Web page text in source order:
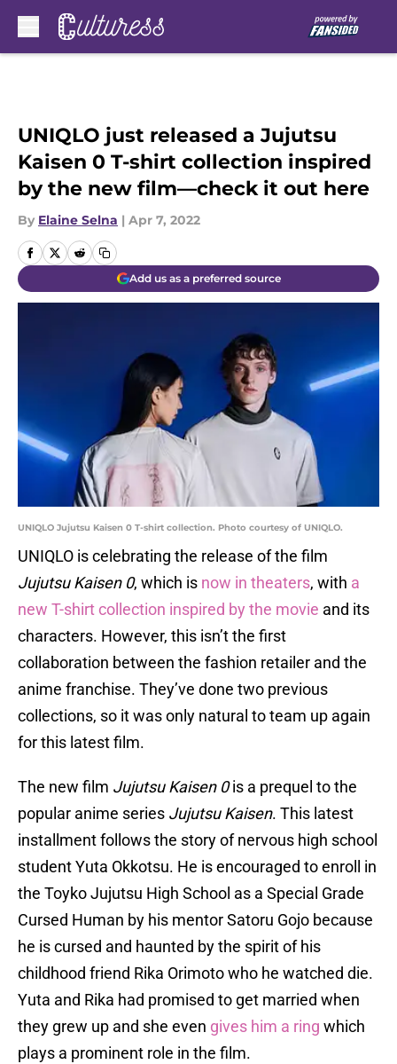
UNIQLO just released a Jujutsu
Kaisen 0 T-shirt collection inspired
by the new film—check it out here
By Elaine Selna | Apr 7, 2022
Add us as a preferred source
UNIQLO Jujutsu Kaisen 0 T-shirt collection. Photo courtesy of UNIQLO.
UNIQLO is celebrating the release of the film
Jujutsu Kaisen 0, which is now in theaters, with a
new T-shirt collection inspired by the movie and its
characters. However, this isn’t the first
collaboration between the fashion retailer and the
anime franchise. They’ve done two previous
collections, so it was only natural to team up again
for this latest film.
The new film Jujutsu Kaisen 0is a prequel to the
popular anime series Jujutsu Kaisen. This latest
installment follows the story of nervous high school
student Yuta Okkotsu. He is encouraged to enroll in
the Toyko Jujutsu High School as a Special Grade
Cursed Human by his mentor Satoru Gojo because
he is cursed and haunted by the spirit of his
childhood friend Rika Orimoto who he watched die.
Yuta and Rika had promised to get married when
they grew up and she even gives him a ring which
plays a prominent role in the film.